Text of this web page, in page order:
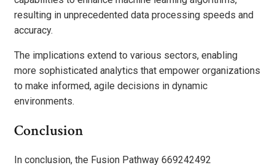
resulting in unprecedented data processing speeds and
accuracy.
The implications extend to various sectors, enabling
more sophisticated analytics that empower organizations
to make informed, agile decisions in dynamic
environments.
Conclusion
In conclusion, the Fusion Pathway 669242492